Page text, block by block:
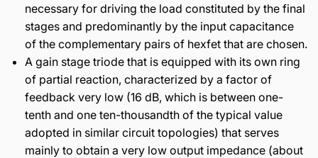
necessary for driving the load constituted by the final
stages and predominantly by the input capacitance
of the complementary pairs of hexfet that are chosen.
A gain stage triode that is equipped with its own ring
of partial reaction, characterized by a factor of
feedback very low (16 dB, which is between one-
tenth and one ten-thousandth of the typical value
adopted in similar circuit topologies) that serves
mainly to obtain a very low output impedance (about